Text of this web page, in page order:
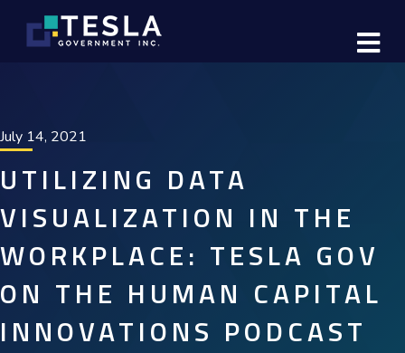
July 14, 2021
UTILIZING DATA
VISUALIZATION IN THE
WORKPLACE: TESLA GOV
ON THE HUMAN CAPITAL
INNOVATIONS PODCAST